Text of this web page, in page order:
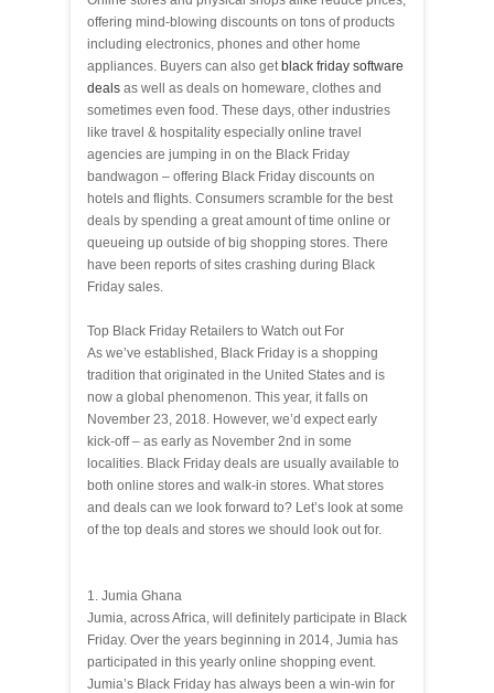
offering mind-blowing discounts on tons of products
including electronics, phones and other home
appliances. Buyers can also get black friday software
deals as well as deals on homeware, clothes and
sometimes even food. These days, other industries
like travel & hospitality especially online travel
agencies are jumping in on the Black Friday
bandwagon – offering Black Friday discounts on
hotels and flights. Consumers scramble for the best
deals by spending a great amount of time online or
queueing up outside of big shopping stores. There
have been reports of sites crashing during Black
Friday sales.
Top Black Friday Retailers to Watch out For
As we’ve established, Black Friday is a shopping
tradition that originated in the United States and is
now a global phenomenon. This year, it falls on
November 23, 2018. However, we’d expect early
kick-off – as early as November 2nd in some
localities. Black Friday deals are usually available to
both online stores and walk-in stores. What stores
and deals can we look forward to? Let’s look at some
of the top deals and stores we should look out for.
1. Jumia Ghana
Jumia, across Africa, will definitely participate in Black
Friday. Over the years beginning in 2014, Jumia has
participated in this yearly online shopping event.
Jumia’s Black Friday has always been a win-win for